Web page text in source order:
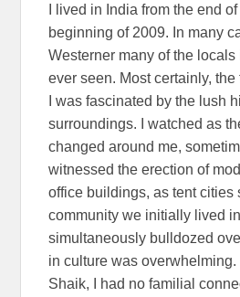
I lived in India from the end
beginning of 2009. In many
Westerner many of the
ever seen. Most certainly,
I was fascinated by the lush
surroundings. I watched as
changed around me,
witnessed the erection of
office buildings, as tent cities
community we initially lived
simultaneously bulldozed
in culture was
Shaik, I had no familial